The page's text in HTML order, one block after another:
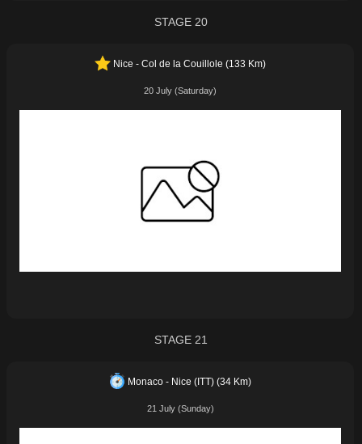
STAGE 20
Nice - Col de la Couillole (133 Km)
20 July (Saturday)
STAGE 21
Monaco - Nice (ITT) (34 Km)
21 July (Sunday)